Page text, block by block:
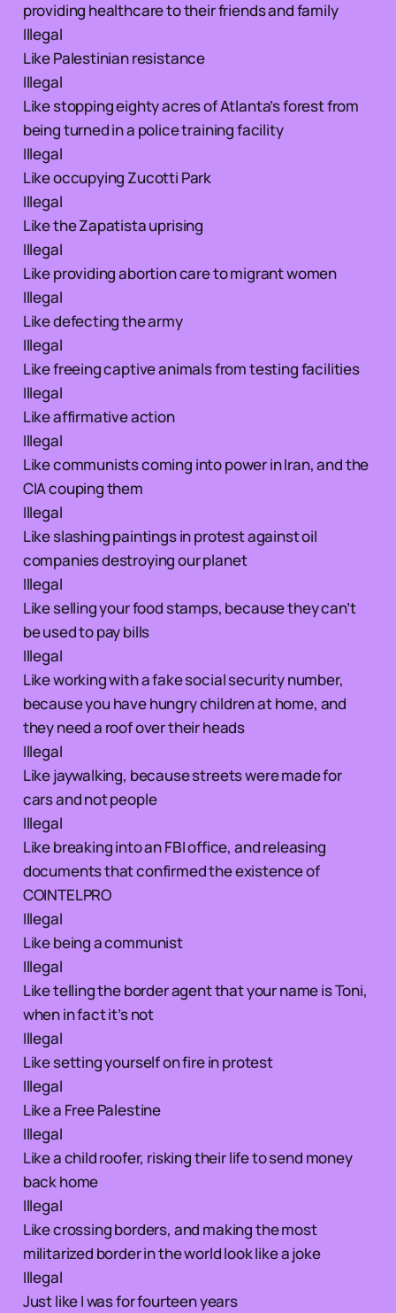
providing healthcare to their friends and family
Illegal
Like Palestinian resistance
Illegal
Like stopping eighty acres of Atlanta’s forest from
being turned in a police training facility
Illegal
Like occupying Zucotti Park
Illegal
Like the Zapatista uprising
Illegal
Like providing abortion care to migrant women
Illegal
Like defecting the army
Illegal
Like freeing captive animals from testing facilities
Illegal
Like affirmative action
Illegal
Like communists coming into power in Iran, and the
CIA couping them
Illegal
Like slashing paintings in protest against oil
companies destroying our planet
Illegal
Like selling your food stamps, because they can’t
be used to pay bills
Illegal
Like working with a fake social security number,
because you have hungry children at home, and
they need a roof over their heads
Illegal
Like jaywalking, because streets were made for
cars and not people
Illegal
Like breaking into an FBI office, and releasing
documents that confirmed the existence of
COINTELPRO
Illegal
Like being a communist
Illegal
Like telling the border agent that your name is Toni,
when in fact it’s not
Illegal
Like setting yourself on fire in protest
Illegal
Like a Free Palestine
Illegal
Like a child roofer, risking their life to send money
back home
Illegal
Like crossing borders, and making the most
militarized border in the world look like a joke
Illegal
Just like I was for fourteen years